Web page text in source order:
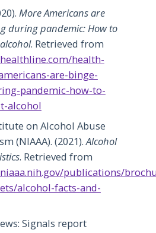
More Americans are
during pandemic: How to
. Retrieved from
health-
are-binge-
pandemic-how-to-
alcohol
on Alcohol Abuse
(NIAAA). (2021).Alcohol
. Retrieved from
publications/
alcohol-facts-and-
Signals report